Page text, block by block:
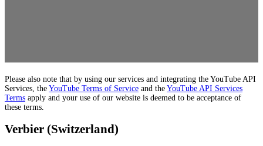
Please also note that by using our services and integrating the YouTube API
Services, the YouTube Terms of Service and the YouTube API Services
Terms apply and your use of our website is deemed to be acceptance of
these terms.
Verbier (Switzerland)